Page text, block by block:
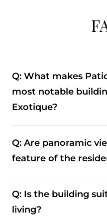
Q: What makes
most notable
Exotique?
panoramic views, and
swimming pool and
Q: Are panoramic
feature of the
ranging views over
significantly enhance
Q: Is the building
living?